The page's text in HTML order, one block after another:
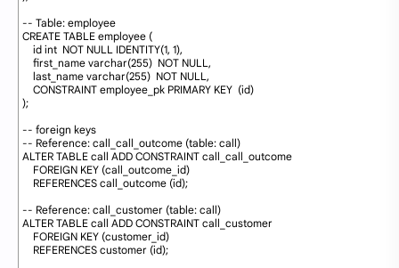
-- Table: employee
CREATE TABLE employee (
id int NOT NULL IDENTITY(1, 1),
first_name varchar(255) NOT NULL ,
last_name varchar(255) NOT NULL ,
CONSTRAINT employee_pk PRIMARY KEY (id)
);
-- foreign keys
-- Reference: call_call_outcome (table: call)
ALTER TABLE call ADD CONSTRAINT call_call_outcome
FOREIGN KEY (call_outcome_id)
REFERENCES call_outcome (id);
-- Reference: call_customer (table: call)
ALTER TABLE call ADD CONSTRAINT call_customer
FOREIGN KEY (customer_id)
REFERENCES customer (id);